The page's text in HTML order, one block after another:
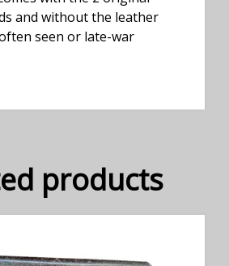
and without the leather
seen or late-war
products